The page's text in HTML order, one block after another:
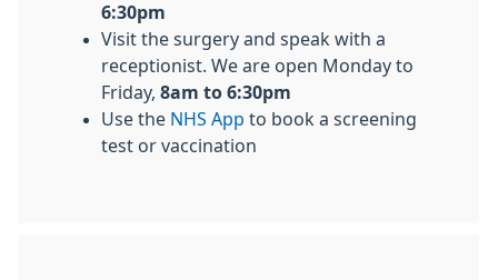
6:30pm
Visit the surgery and speak with a
receptionist. We are open Monday to
Friday, 8am to 6:30pm
Use the NHS App to book a screening
test or vaccination